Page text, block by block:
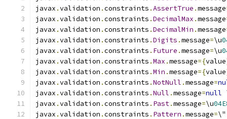
javax .validation .constraints .AssertTrue .message
javax .validation .constraints .DecimalMax .message
javax .validation .constraints .DecimalMin .message
javax .validation .constraints .Digits .message=\u
javax .validation .constraints . Future .message=\u
javax .validation .constraints .Max .message={value
javax .validation .constraints .Min .message={value
javax .validation .constraints .NotNull .message=
javax .validation .constraints .Null .message=null
javax .validation .constraints . Past.message=\u
javax .validation .constraints . Pattern .message=\"